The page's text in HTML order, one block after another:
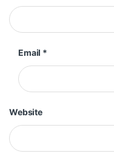
Email *
Website